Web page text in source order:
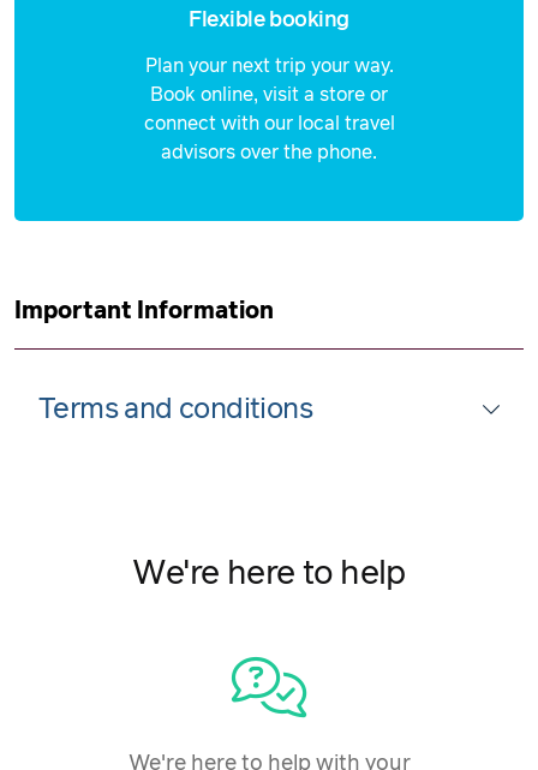
Flexible booking
Plan your next trip your way.
Book online, visit a store or
connect with our local travel
advisors over the phone.
Important Information
Terms and conditions
We're here to help
We're here to help with your